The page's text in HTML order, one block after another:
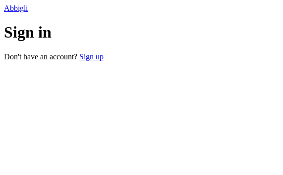
Abbigli
Sign in
Don't have an account? Sign up